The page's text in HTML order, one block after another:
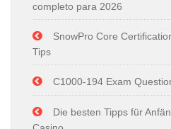
completo para 2026
SnowPro Core
Tips
C1000-194 Exam
Die besten Tipps für